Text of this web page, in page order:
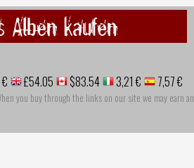
Alben kaufen
£54.05 $83.54 3,21 € 7,57 €
you buy through the links on our site we may earn an